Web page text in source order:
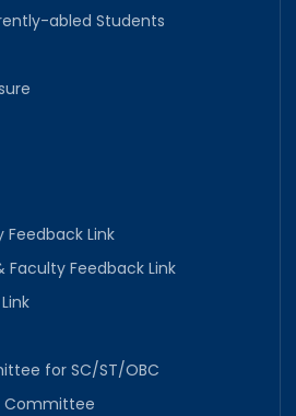
abled Students
Feedback Link
Faculty Feedback Link
for SC/ST/OBC
Committee